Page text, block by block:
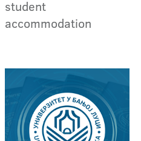
student
accommodation